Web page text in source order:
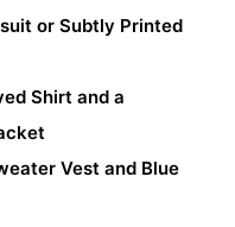
or Subtly Printed
Shirt and a
Vest and Blue